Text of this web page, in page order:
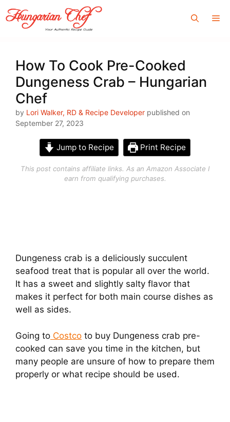
Skip
to
content
How To Cook Pre-Cooked
Dungeness Crab – Hungarian
Chef
by Lori Walker, RD & Recipe Developer published on
September 27, 2023
Jump to Recipe Print Recipe
This post contains affiliate links. As an Amazon Associate I
earn from qualifying purchases.
Dungeness crab is a deliciously succulent
seafood treat that is popular all over the world.
It has a sweet and slightly salty flavor that
makes it perfect for both main course dishes as
well as sides.
Going to Costco to buy Dungeness crab pre-
cooked can save you time in the kitchen, but
many people are unsure of how to prepare them
properly or what recipe should be used.